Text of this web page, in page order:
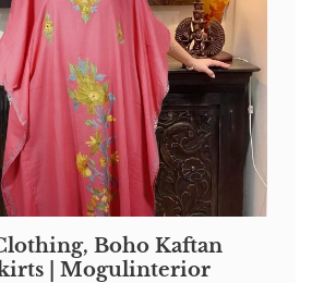
Boho Kaftan
| Mogulinterior